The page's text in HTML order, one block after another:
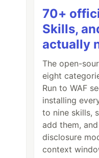
70+
Skills,
actually
The open-
eight
Run to WAF
installing
to nine skills,
add them,
disclosure
context